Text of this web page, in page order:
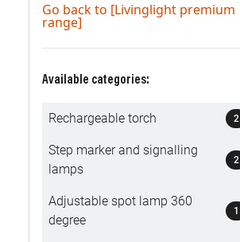
Go back to [Livinglight premium
range]
Available categories:
Rechargeable torch 2
Step marker and signalling
lamps
2
Adjustable spot lamp 360
degree
1